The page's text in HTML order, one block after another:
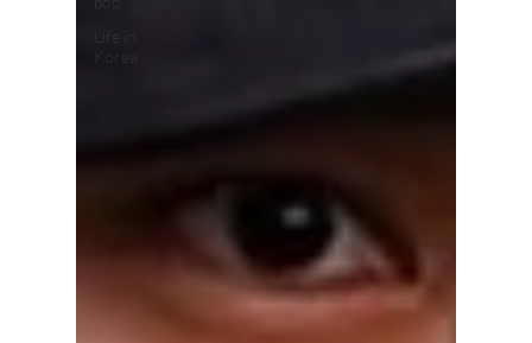
Life in
Korea